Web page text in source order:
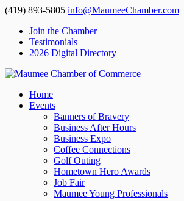
(419) 893-5805 info@MaumeeChamber.com
Join the Chamber
Testimonials
2026 Digital Directory
Home
Events
Banners of Bravery
Business After Hours
Business Expo
Coffee Connections
Golf Outing
Hometown Hero Awards
Job Fair
Maumee Young Professionals